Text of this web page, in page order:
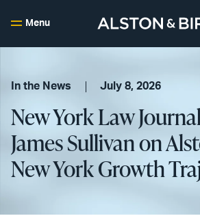
Menu
In the News July 8, 2026
New York Law
James Sullivan on
New York Growth